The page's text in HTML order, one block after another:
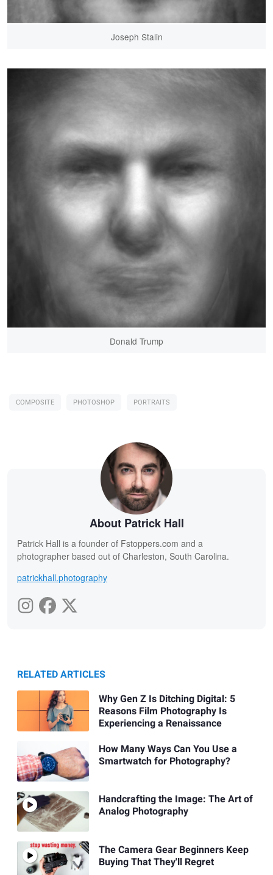
Joseph Stalin
Donald Trump
COMPOSITE PHOTOSHOP PORTRAITS
About Patrick Hall
Patrick Hall is a founder of Fstoppers.com and a
photographer based out of Charleston, South Carolina.
patrickhall.photography
RELATED ARTICLES
Why Gen Z Is Ditching Digital: 5
Reasons Film Photography Is
Experiencing a Renaissance
How Many Ways Can You Use a
Smartwatch for Photography?
Handcrafting the Image: The Art of
Analog Photography
The Camera Gear Beginners Keep
Buying That They'll Regret